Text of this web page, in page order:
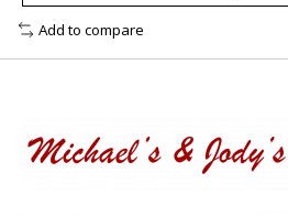
Add to compare